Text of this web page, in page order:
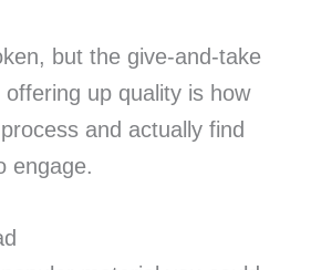
but the give-and-take
up quality is how
and actually find
engage.